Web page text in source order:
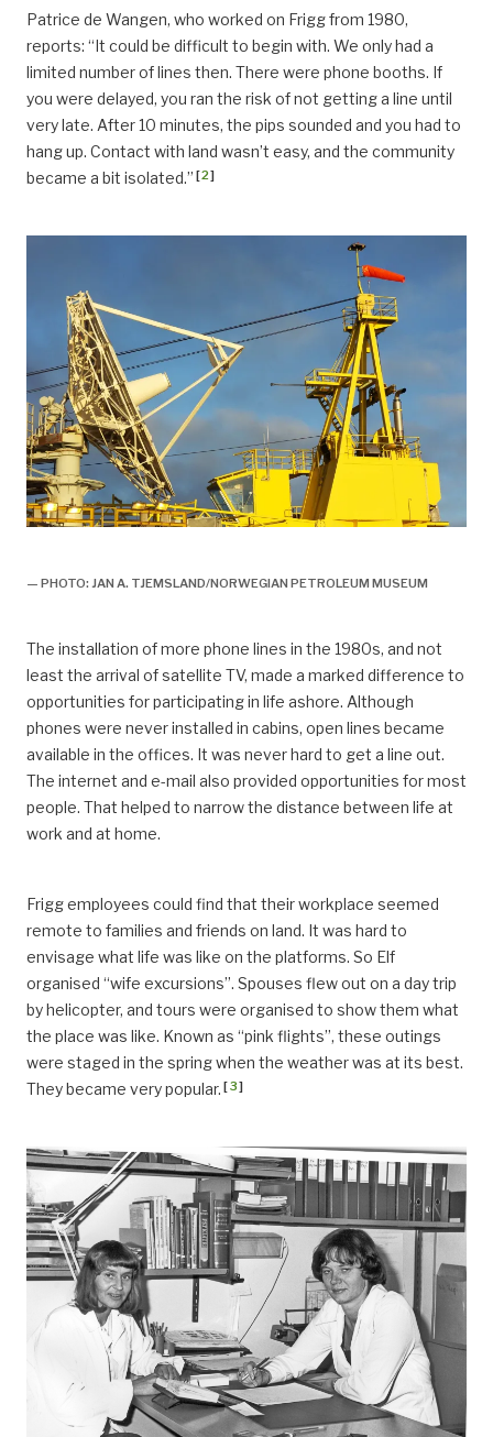
Patrice de Wangen, who worked on Frigg from 1980,
reports: “It could be difficult to begin with. We only had a
limited number of lines then. There were phone booths. If
you were delayed, you ran the risk of not getting a line until
very late. After 10 minutes, the pips sounded and you had to
hang up. Contact with land wasn’t easy, and the community
became a bit isolated.” [2]
— PHOTO: JAN A. TJEMSLAND/NORWEGIAN PETROLEUM MUSEUM
The installation of more phone lines in the 1980s, and not
least the arrival of satellite TV, made a marked difference to
opportunities for participating in life ashore. Although
phones were never installed in cabins, open lines became
available in the offices. It was never hard to get a line out.
The internet and e-mail also provided opportunities for most
people. That helped to narrow the distance between life at
work and at home.
Frigg employees could find that their workplace seemed
remote to families and friends on land. It was hard to
envisage what life was like on the platforms. So Elf
organised “wife excursions”. Spouses flew out on a day trip
by helicopter, and tours were organised to show them what
the place was like. Known as “pink flights”, these outings
were staged in the spring when the weather was at its best.
They became very popular. [3]